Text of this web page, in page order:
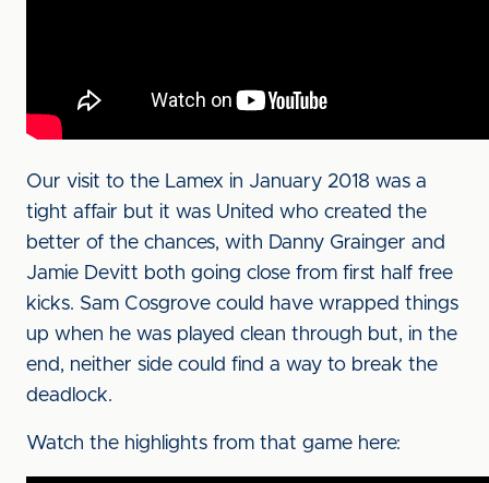
Our visit to the Lamex in January 2018 was a
tight affair but it was United who created the
better of the chances, with Danny Grainger and
Jamie Devitt both going close from first half free
kicks. Sam Cosgrove could have wrapped things
up when he was played clean through but, in the
end, neither side could find a way to break the
deadlock.
Watch the highlights from that game here: